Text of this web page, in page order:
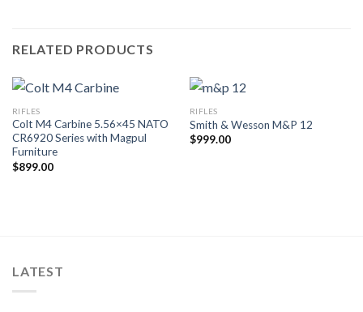
RELATED PRODUCTS
RIFLES
Colt M4 Carbine 5.56×45 NATO
CR6920 Series with Magpul
Furniture
$899.00
RIFLES
Smith & Wesson M&P 12
$999.00
LATEST